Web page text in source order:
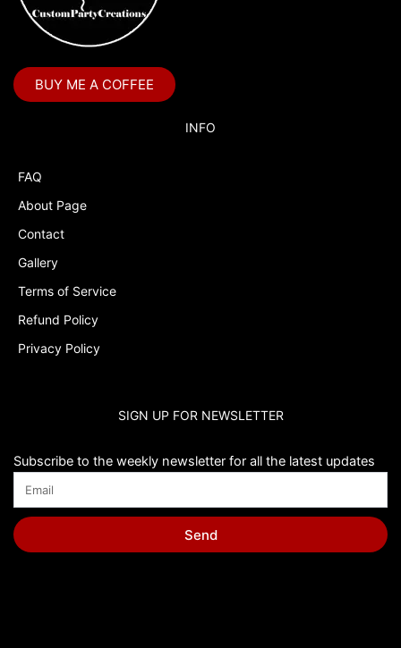
BUY ME A COFFEE
INFO
FAQ
About Page
Contact
Gallery
Terms of Service
Refund Policy
Privacy Policy
SIGN UP FOR NEWSLETTER
Subscribe to the weekly newsletter for all the latest updates
Send